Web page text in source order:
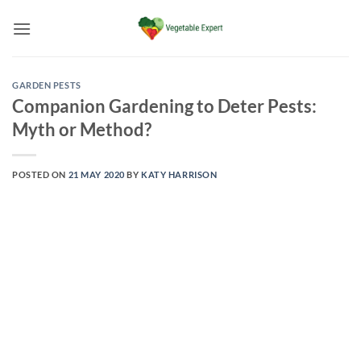
GARDEN PESTS
Companion Gardening to Deter Pests:
Myth or Method?
POSTED ON 21 MAY 2020 BYKATY HARRISON